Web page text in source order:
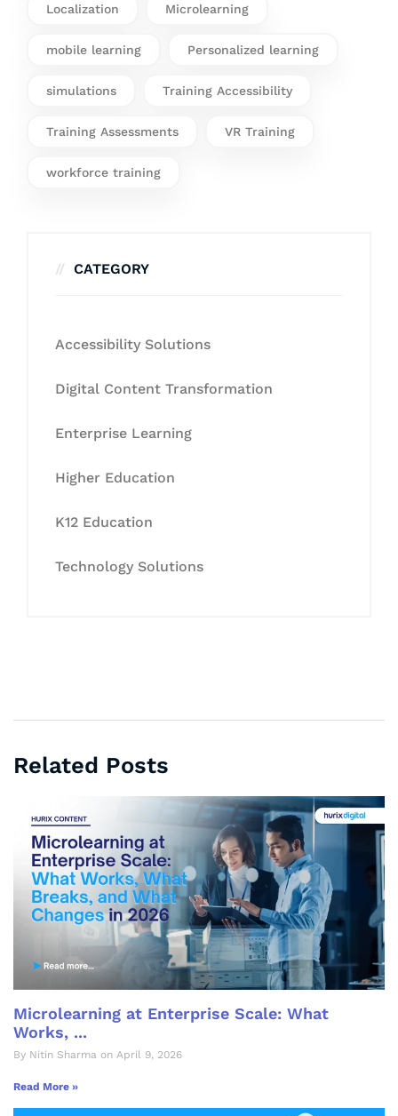
Localization Microlearning
mobile learning Personalized learning
simulations Training Accessibility
Training Assessments VR Training
workforce training
CATEGORY
Accessibility Solutions
Digital Content Transformation
Enterprise Learning
Higher Education
K12 Education
Technology Solutions
Related Posts
Microlearning at Enterprise Scale: What
Works, ...
By Nitin Sharma on April 9, 2026
Read More »